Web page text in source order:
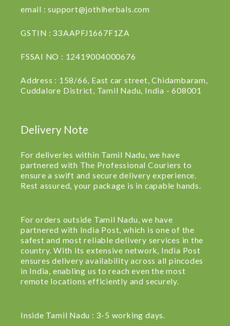
email : support@jothiherbals.com
GSTIN : 33AAPFJ1667F1ZA
FSSAI NO : 12419004000676
Address : 158/66, East car street, Chidambaram,
Cuddalore District, Tamil Nadu, India - 608001
Delivery Note
For deliveries within Tamil Nadu, we have
partnered with The Professional Couriers to
ensure a swift and secure delivery experience.
Rest assured, your package is in capable hands.
For orders outside Tamil Nadu, we have
partnered with India Post, which is one of the
safest and most reliable delivery services in the
country. With its extensive network, India Post
ensures delivery availability across all pincodes
in India, enabling us to reach even the most
remote locations efficiently and securely.
Inside Tamil Nadu : 3-5 working days.